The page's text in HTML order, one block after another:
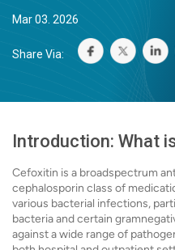
Mar 03. 2026
Share Via:
Introduction: What
Cefoxitin is a broadspectrum
cephalosporin class of
various bacterial infections,
bacteria and certain
against a wide range of